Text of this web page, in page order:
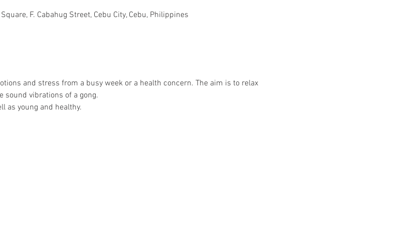
F. Cabahug Street, Cebu City, Cebu, Philippines
and stress from a busy week or a health concern. The aim is to relax
sound vibrations of a gong.
as young and healthy.